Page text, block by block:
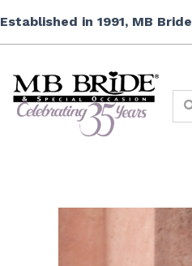
to
content
Established in 1991, MB